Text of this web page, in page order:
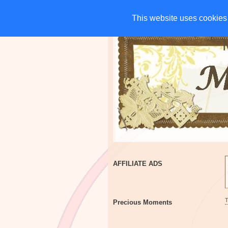
This website uses
This website uses
HOME CHARITIES
AFFILIATE ADS
Precious Moments